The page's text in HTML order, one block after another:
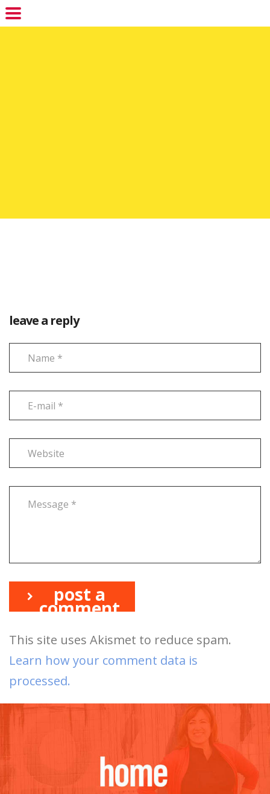
leave a reply
post a
comment
This site uses Akismet to reduce spam.
Learn how your comment data is
processed.